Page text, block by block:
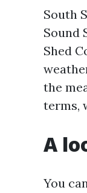
South
Sound
Shed
the
terms,
A
You